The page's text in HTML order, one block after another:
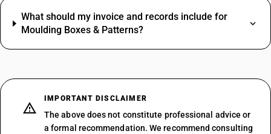
What should my invoice and records include for
Moulding Boxes & Patterns?
IMPORTANT DISCLAIMER
The above does not constitute professional advice or
a formal recommendation. We recommend consulting